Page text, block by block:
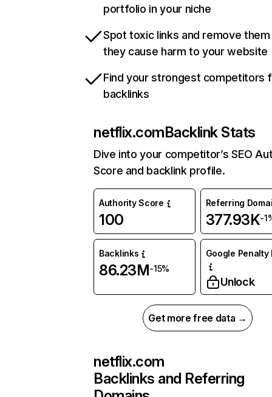
portfolio in your niche
Spot toxic links and remove
they cause harm to your website
Find your strongest competitors
backlinks
netflix.comBacklink Stats
Dive into your competitor’s SEO
Score and backlink profile.
Authority Score
100
Referring
377.93K-
Backlinks
86.23M-15%
Google Penalty
Unlock
Get more free data →
netflix.com
Backlinks and Referring